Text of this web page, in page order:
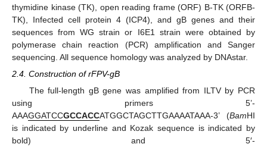
thymidine kinase (TK), open reading frame (ORF) B-TK (ORFB-
TK), Infected cell protein 4 (ICP4), and gB genes and their
sequences from WG strain or I6E1 strain were obtained by
polymerase chain reaction (PCR) amplification and Sanger
sequencing. All sequence homology was analyzed by DNAstar.
2.4. Construction of rFPV-gB
The full-length gB gene was amplified from ILTV by PCR
using primers 5’-
AAAGGATCCGCCACCATGGCTAGCTTGAAAATAAA-3’ (BamHI
is indicated by underline and Kozak sequence is indicated by
bold) and 5′-